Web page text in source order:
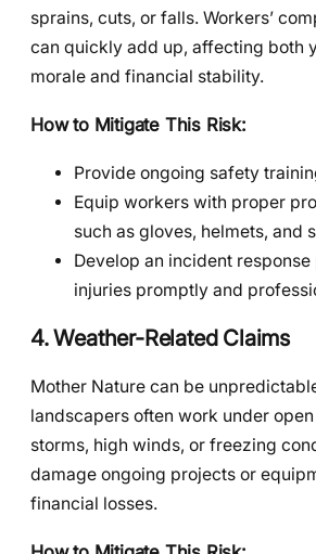
sprains, cuts, or falls. Workers’
can quickly add up, affecting both
morale and financial stability.
How to Mitigate This Risk:
Provide ongoing safety
Equip workers with proper
such as gloves, helmets, and
Develop an incident
injuries promptly and
4. Weather-Related Claims
Mother Nature can be
landscapers often work under
storms, high winds, or freezing
damage ongoing projects or
financial losses.